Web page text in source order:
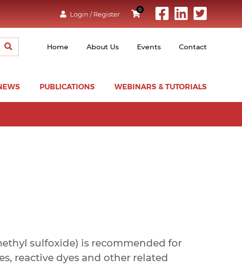
Login / Register
0
Home About Us Events Contact
PUBLICATIONS WEBINARS & TUTORIALS
sulfoxide) is recommended for
reactive dyes and other related